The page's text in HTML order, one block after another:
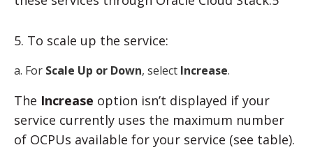
5. To scale up the service:
a. For Scale Up or Down, select Increase.
The Increase option isn’t displayed if your
service currently uses the maximum number
of OCPUs available for your service (see table).